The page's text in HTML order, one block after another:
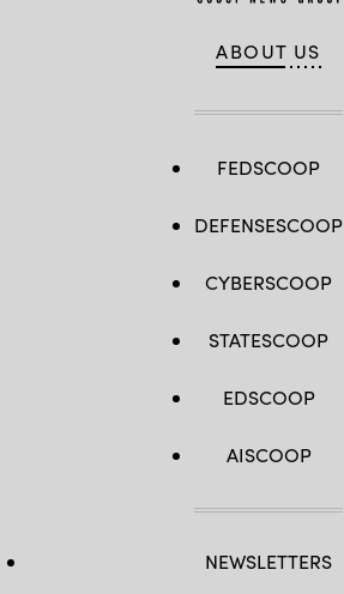
ABOUT US
FEDSCOOP
DEFENSESCOOP
CYBERSCOOP
STATESCOOP
EDSCOOP
AISCOOP
NEWSLETTERS